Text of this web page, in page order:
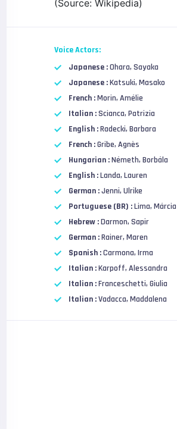
(Source: Wikipedia)
Voice Actors:
Japanese :Ohara, Sayaka
Japanese :Katsuki, Masako
French :Morin, Amélie
Italian :Scianca, Patrizia
English :Radecki, Barbara
French :Gribe, Agnès
Hungarian :Németh, Borbála
English :Landa, Lauren
German :Jenni, Ulrike
Portuguese (BR) :Lima,
Hebrew :Darmon, Sapir
German :Rainer, Maren
Spanish :Carmona, Irma
Italian :Karpoff, Alessandra
Italian :Franceschetti, Giulia
Italian :Vadacca, Maddalena